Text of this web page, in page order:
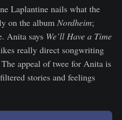
Laplantine nails what the
on the album Nordheim;
Anita says We’ll Have a Time
really direct songwriting
appeal of twee for Anita is
stories and feelings